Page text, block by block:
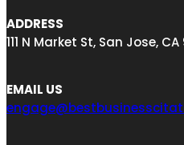
ADDRESS
111 N Market St, San Jose, CA
EMAIL US